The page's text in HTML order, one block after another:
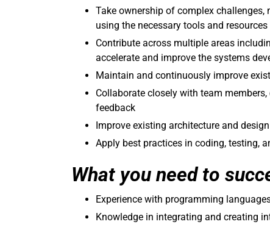
Take ownership of complex
using the necessary tools and resources
Contribute across multiple areas
accelerate and improve the systems
Maintain and continuously improve
Collaborate closely with team
feedback
Improve existing architecture and
Apply best practices in coding, testing,
What you need to
Experience with programming
Knowledge in integrating and creating